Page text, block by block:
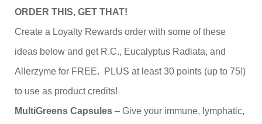
ORDER THIS, GET THAT!
Create a Loyalty Rewards order with some of these
ideas below and get R.C., Eucalyptus Radiata, and
Allerzyme for FREE. PLUS at least 30 points (up to 75!)
to use as product credits!
MultiGreens Capsules – Give your immune, lymphatic,